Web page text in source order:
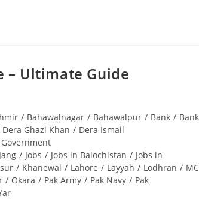
– Ultimate Guide
/ Bahawalnagar / Bahawalpur / Bank / Bank
Dera Ghazi Khan / Dera Ismail
Government
Jang / Jobs / Jobs in Balochistan / Jobs in
/ Khanewal / Lahore / Layyah / Lodhran /
/ Okara / Pak Army / Pak Navy / Pak